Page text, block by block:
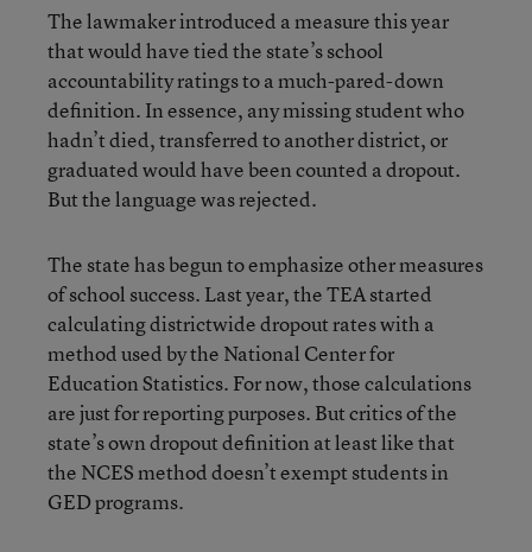
The lawmaker introduced a measure this year
that would have tied the state’s school
accountability ratings to a much-pared-down
definition. In essence, any missing student who
hadn’t died, transferred to another district, or
graduated would have been counted a dropout.
But the language was rejected.
The state has begun to emphasize other measures
of school success. Last year, the TEA started
calculating districtwide dropout rates with a
method used by the National Center for
Education Statistics. For now, those calculations
are just for reporting purposes. But critics of the
state’s own dropout definition at least like that
the NCES method doesn’t exempt students in
GED programs.